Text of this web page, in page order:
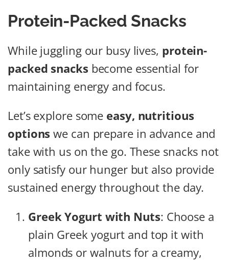
Protein-Packed Snacks
While juggling our busy lives, protein-
packed snacks become essential for
maintaining energy and focus.
Let’s explore some easy, nutritious
options we can prepare in advance and
take with us on the go. These snacks not
only satisfy our hunger but also provide
sustained energy throughout the day.
Greek Yogurt with Nuts: Choose a
plain Greek yogurt and top it with
almonds or walnuts for a creamy,